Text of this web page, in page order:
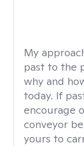
My
past to the
why and
today. If
encourage
conveyor
yours to